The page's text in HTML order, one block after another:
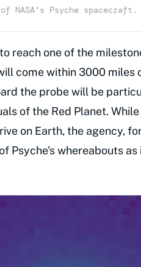
Psyche spacecraft.
reach one of the
come within 3000 miles
the probe will be
of the Red Planet.
on Earth, the agency,
Psyche's whereabouts